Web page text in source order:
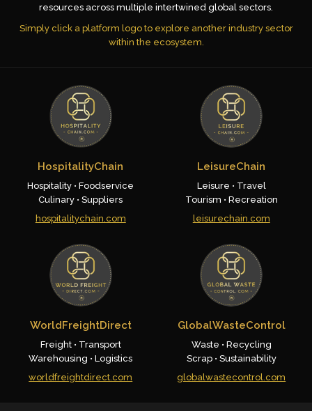
resources across multiple intertwined global sectors.
Simply click a platform logo to explore another industry sector
within the ecosystem.
HospitalityChain
Hospitality • Foodservice
Culinary • Suppliers
hospitalitychain.com
LeisureChain
Leisure • Travel
Tourism • Recreation
leisurechain.com
WorldFreightDirect
Freight • Transport
Warehousing • Logistics
worldfreightdirect.com
GlobalWasteControl
Waste • Recycling
Scrap • Sustainability
globalwastecontrol.com